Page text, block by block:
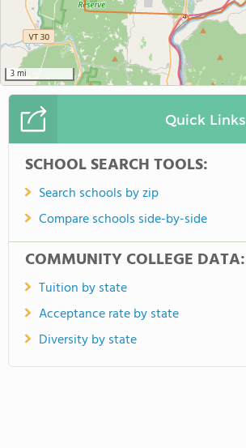
3 mi
Quick Links
SCHOOL SEARCH TOOLS:
Search schools by zip
Compare schools side-by-side
COMMUNITY COLLEGE DATA:
Tuition by state
Acceptance rate by state
Diversity by state